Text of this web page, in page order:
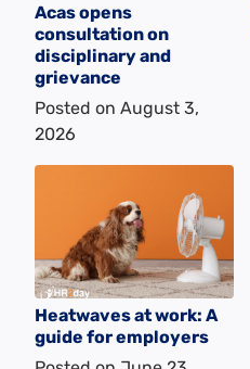
Acas opens
consultation on
disciplinary and
grievance
Posted on August 3,
2026
Heatwaves at work: A
guide for employers